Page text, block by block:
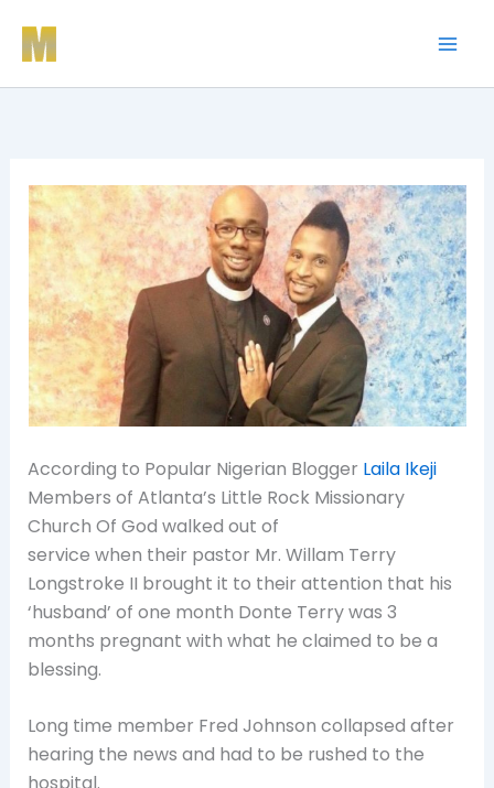
content
According to Popular Nigerian Blogger Laila Ikeji
Members of Atlanta’s Little Rock Missionary
Church Of God walked out of
service when their pastor Mr. Willam Terry
Longstroke II brought it to their attention that his
‘husband’ of one month Donte Terry was 3
months pregnant with what he claimed to be a
blessing.
Long time member Fred Johnson collapsed after
hearing the news and had to be rushed to the